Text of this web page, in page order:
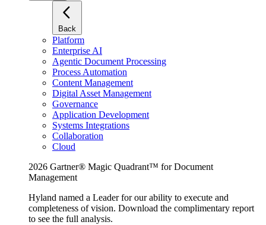
Back
Platform
Enterprise AI
Agentic Document Processing
Process Automation
Content Management
Digital Asset Management
Governance
Application Development
Systems Integrations
Collaboration
Cloud
2026 Gartner® Magic Quadrant™ for Document
Management
Hyland named a Leader for our ability to execute and
completeness of vision. Download the complimentary report
to see the full analysis.